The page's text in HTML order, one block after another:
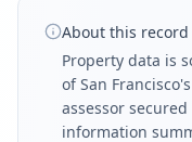
About this record
Property data is
of San
assessor
information